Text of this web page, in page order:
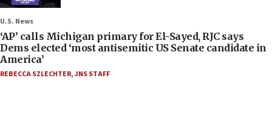
U.S. News
‘AP’ calls Michigan primary for El-Sayed, RJC says
Dems elected ‘most antisemitic US Senate candidate in
America’
REBECCA SZLECHTER,JNS STAFF